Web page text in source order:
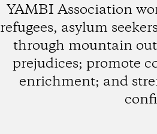
YAMBI Association
refugees, asylum
through mountain
prejudices; promote
enrichment; and